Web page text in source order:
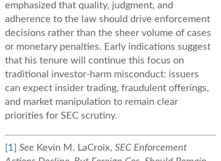
emphasized that quality, judgment, and
adherence to the law should drive enforcement
decisions rather than the sheer volume of cases
or monetary penalties. Early indications suggest
that his tenure will continue this focus on
traditional investor‑harm misconduct: issuers
can expect insider trading, fraudulent offerings,
and market manipulation to remain clear
priorities for SEC scrutiny.
[1] See Kevin M. LaCroix, SEC Enforcement